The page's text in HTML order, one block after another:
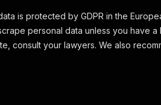
is protected by GDPR in the
personal data unless you have
consult your lawyers. We also